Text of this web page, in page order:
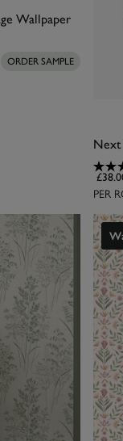
to create
Wallpaper
ORDER SAMPLE
Next
PER